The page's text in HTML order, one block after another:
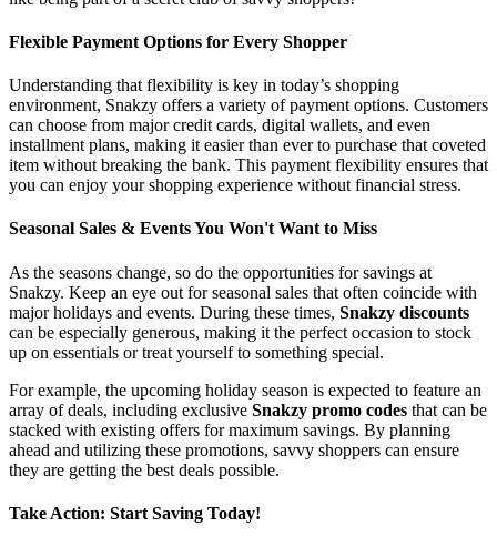
Flexible Payment Options for Every Shopper
Understanding that flexibility is key in today’s shopping
environment, Snakzy offers a variety of payment options. Customers
can choose from major credit cards, digital wallets, and even
installment plans, making it easier than ever to purchase that coveted
item without breaking the bank. This payment flexibility ensures that
you can enjoy your shopping experience without financial stress.
Seasonal Sales & Events You Won't Want to Miss
As the seasons change, so do the opportunities for savings at
Snakzy. Keep an eye out for seasonal sales that often coincide with
major holidays and events. During these times, Snakzy discounts
can be especially generous, making it the perfect occasion to stock
up on essentials or treat yourself to something special.
For example, the upcoming holiday season is expected to feature an
array of deals, including exclusive Snakzy promo codes that can be
stacked with existing offers for maximum savings. By planning
ahead and utilizing these promotions, savvy shoppers can ensure
they are getting the best deals possible.
Take Action: Start Saving Today!